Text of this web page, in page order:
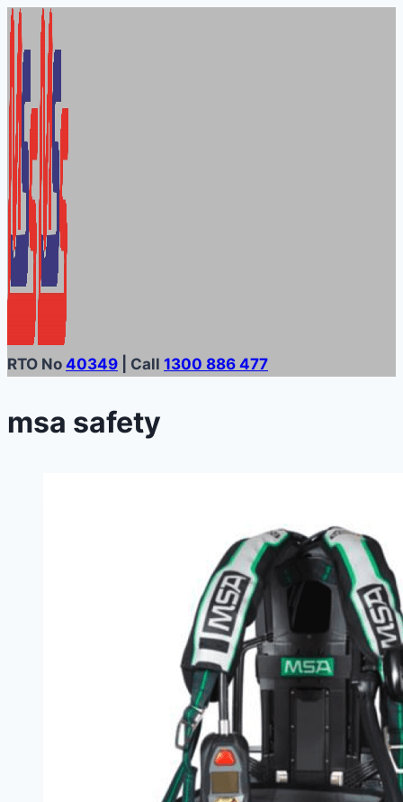
Skip
content
RTO No 40349 | Call 1300 886 477
msa safety